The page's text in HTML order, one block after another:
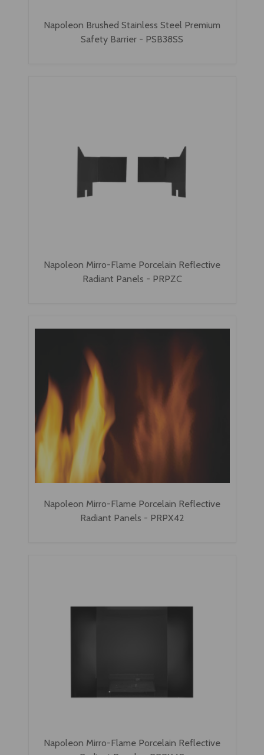
Napoleon Brushed Stainless Steel Premium
Safety Barrier - PSB38SS
Napoleon Mirro-Flame Porcelain Reflective
Radiant Panels - PRPZC
Napoleon Mirro-Flame Porcelain Reflective
Radiant Panels - PRPX42
Napoleon Mirro-Flame Porcelain Reflective